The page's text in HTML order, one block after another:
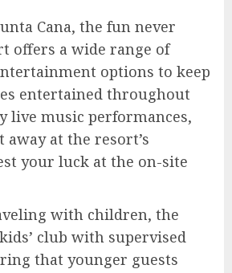
Cana, the fun never
offers a wide range of
options to keep
entertained throughout
live music performances,
away at the resort’s
your luck at the on-site
with children, the
club with supervised
that younger guests